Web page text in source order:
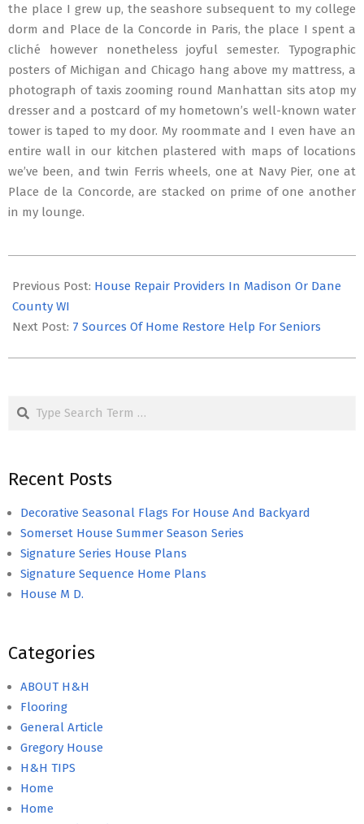
the place I grew up, the seashore subsequent to my college
dorm and Place de la Concorde in Paris, the place I spent a
cliché however nonetheless joyful semester. Typographic
posters of Michigan and Chicago hang above my mattress, a
photograph of taxis zooming round Manhattan sits atop my
dresser and a postcard of my hometown’s well-known water
tower is taped to my door. My roommate and I even have an
entire wall in our kitchen plastered with maps of locations
we’ve been, and twin Ferris wheels, one at Navy Pier, one at
Place de la Concorde, are stacked on prime of one another
in my lounge.
02-
03
Previous Post: House Repair Providers In Madison Or Dane
County WI
Next Post: 7 Sources Of Home Restore Help For Seniors
Search
Recent Posts
Decorative Seasonal Flags For House And Backyard
Somerset House Summer Season Series
Signature Series House Plans
Signature Sequence Home Plans
House M D.
Categories
ABOUT H&H
Flooring
General Article
Gregory House
H&H TIPS
Home
Home